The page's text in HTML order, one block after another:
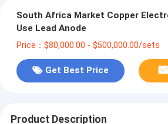
South Africa Market Copper
Use Lead Anode
Price：$80,000.00 - $500,000.00/sets
Get Best Price
Product Description